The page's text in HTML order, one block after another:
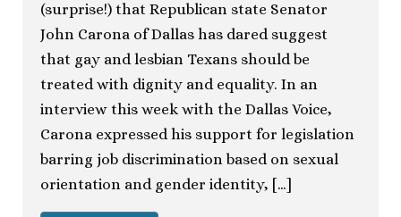
(surprise!) that Republican state Senator
John Carona of Dallas has dared suggest
that gay and lesbian Texans should be
treated with dignity and equality. In an
interview this week with the Dallas Voice,
Carona expressed his support for legislation
barring job discrimination based on sexual
orientation and gender identity, […]